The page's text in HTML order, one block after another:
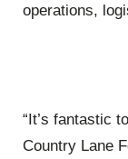
operations,
“It’s fantastic
Country Lane